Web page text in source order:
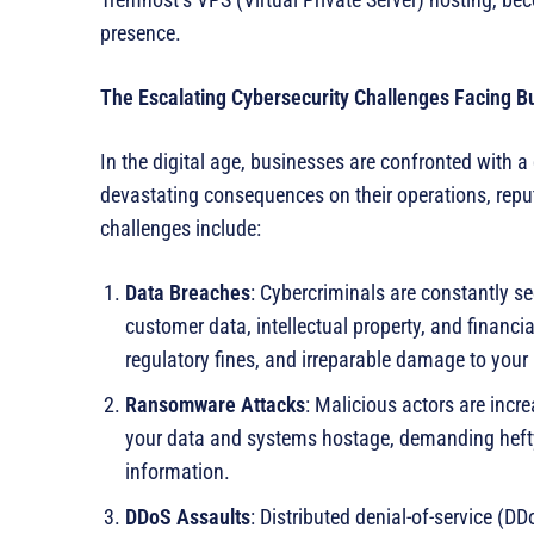
presence.
The Escalating Cybersecurity Challenges Facing
In the digital age, businesses are confronted with
devastating consequences on their operations,
challenges include:
Data Breaches: Cybercriminals are constantly
customer data, intellectual property, and
regulatory fines, and irreparable damage to your
Ransomware Attacks: Malicious actors are
your data and systems hostage, demanding
information.
DDoS Assaults: Distributed denial-of-service